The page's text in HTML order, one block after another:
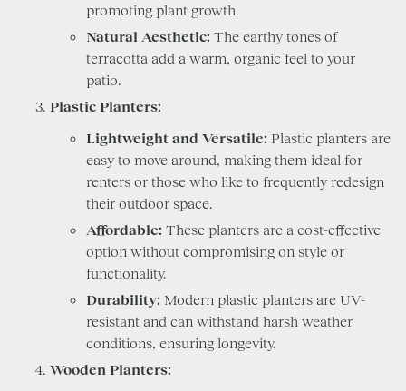
promoting plant growth.
Natural Aesthetic: The earthy tones of
terracotta add a warm, organic feel to your
patio.
Plastic Planters:
Lightweight and Versatile: Plastic planters are
easy to move around, making them ideal for
renters or those who like to frequently redesign
their outdoor space.
Affordable: These planters are a cost-effective
option without compromising on style or
functionality.
Durability: Modern plastic planters are UV-
resistant and can withstand harsh weather
conditions, ensuring longevity.
Wooden Planters: